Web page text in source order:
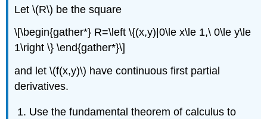
Let \(R\) be the square
\[\begin{gather*} R=\left \{(x,y)|0\le x\le 1,\ 0\le y\le
1\right \} \end{gather*}\]
and let \(f(x,y)\) have continuous first partial
derivatives.
Use the fundamental theorem of calculus to